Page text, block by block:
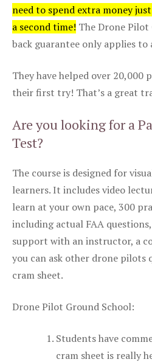
need to spend extra money
a second time! The Drone Pilot
back guarantee only applies to
They have helped over 20,000
their first try! That’s a great
Are you looking for a
Test?
The course is designed for
learners. It includes video
learn at your own pace, 300
including actual FAA
support with an instructor, a
you can ask other drone pilots
cram sheet.
Drone Pilot Ground School:
Students have
cram sheet is really